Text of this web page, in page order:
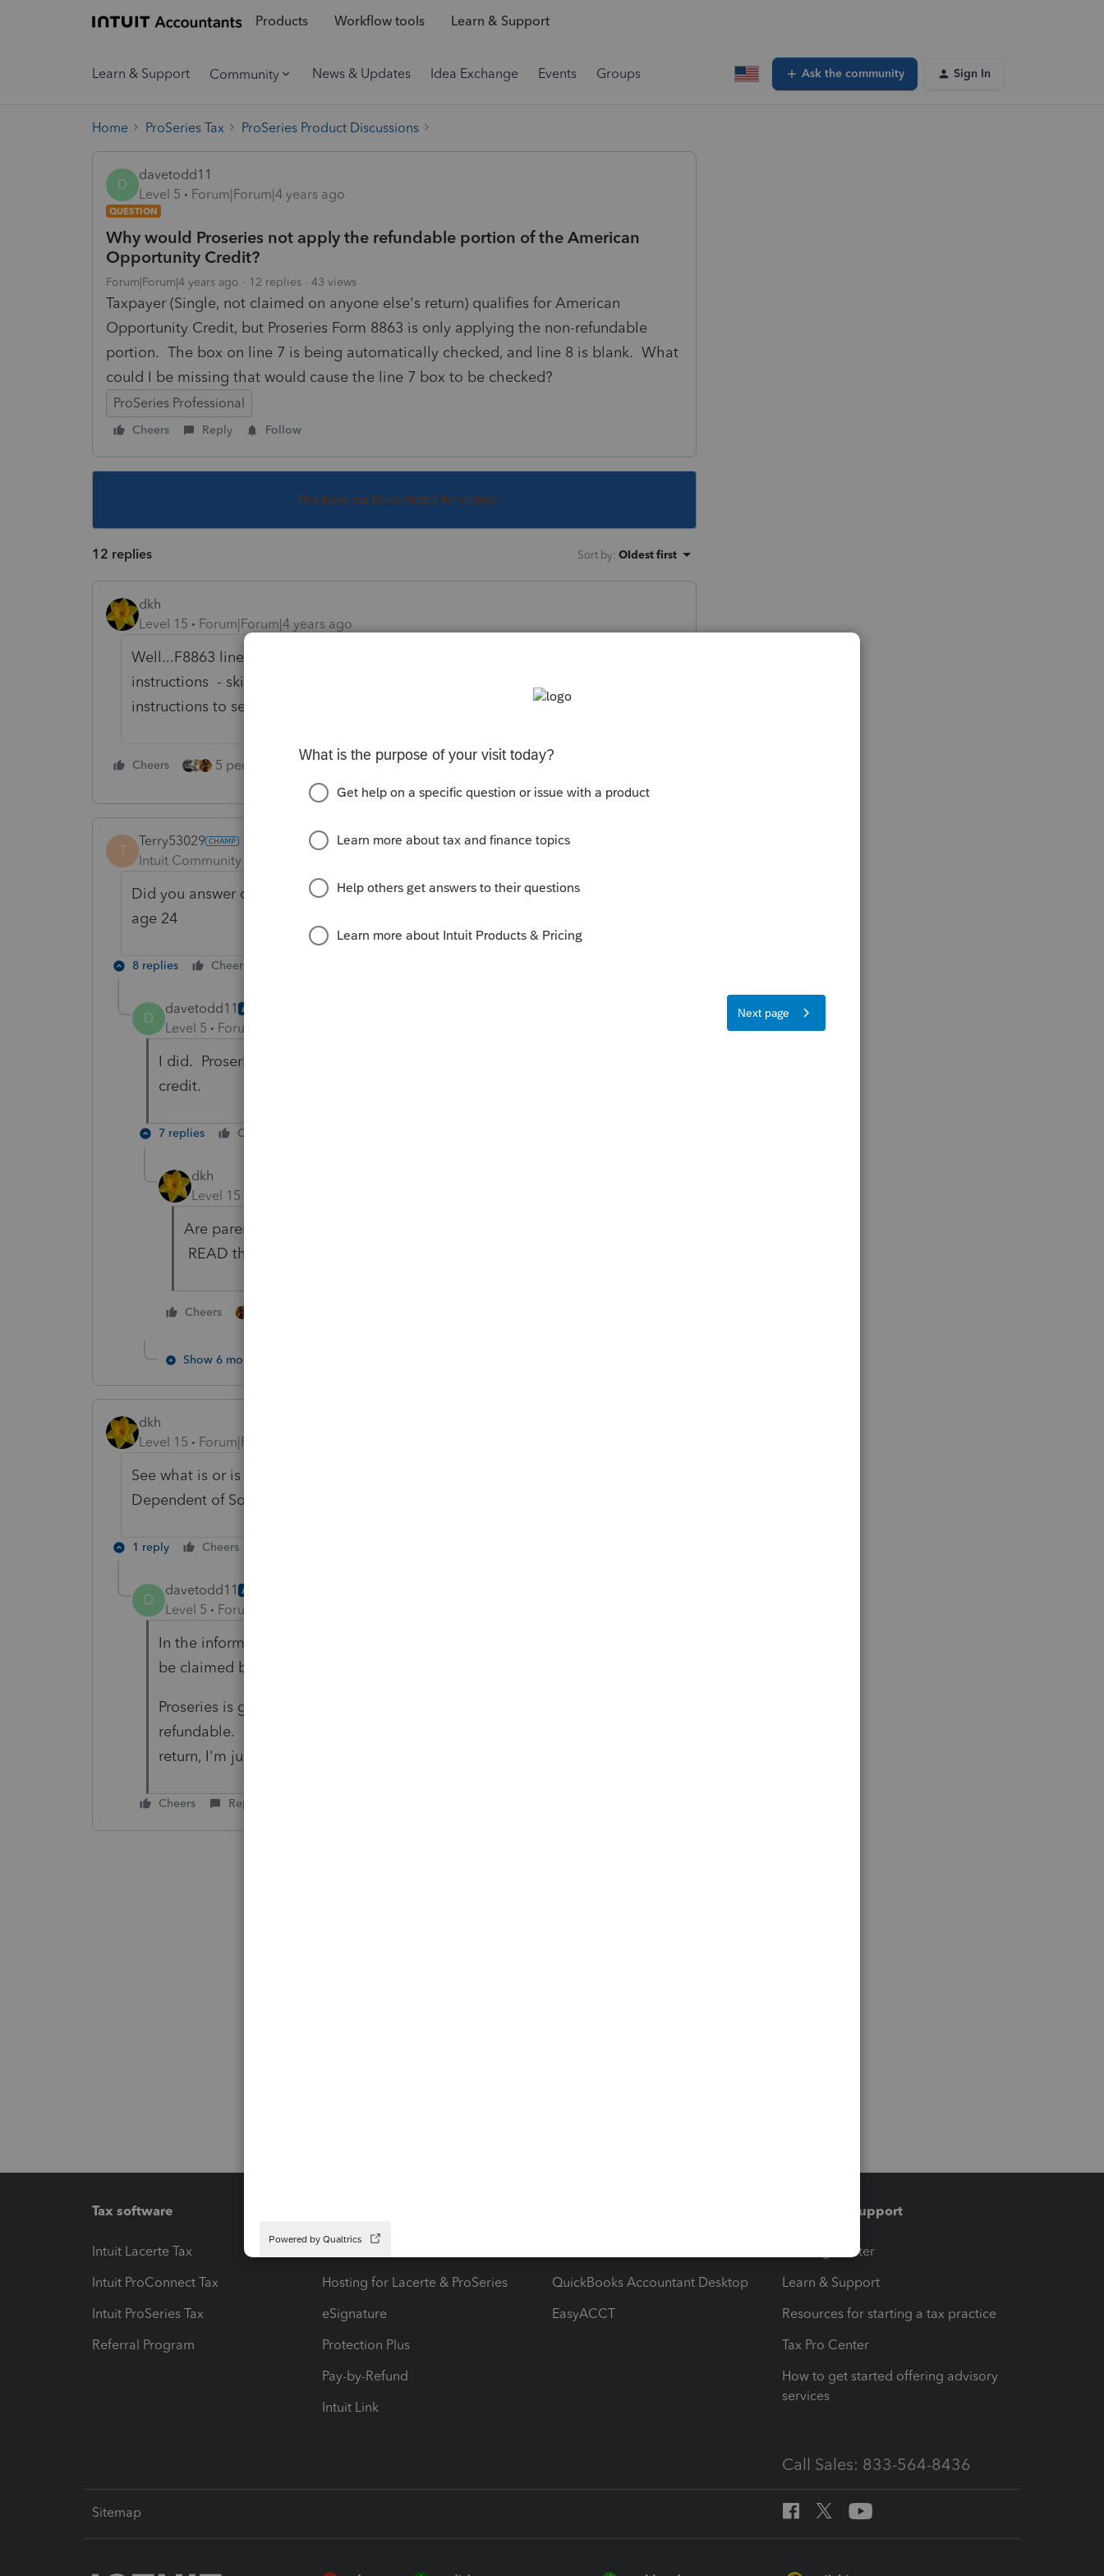
Products Workflow tools Learn & Support
Learn & Support Community News & Updates Idea Exchange Events Groups Ask the community Sign In
Home ProSeries Tax ProSeries Product Discussions
D
davetodd11
Level 5
Forum|Forum|4 years ago
QUESTION
Why would Proseries not apply the refundable portion of the American
Opportunity Credit?
Forum|Forum|4 years ago 12 replies 43 views
Taxpayer (Single, not claimed on anyone else's return) qualifies for American
Opportunity Credit, but Proseries Form 8863 is only applying the non-refundable
portion. The box on line 7 is being automatically checked, and line 8 is blank. What
could I be missing that would cause the line 7 box to be checked?
ProSeries Professional
Cheers Reply Follow
This topic has been closed for replies.
12 replies Sort by: Oldest first
dkh
Level 15
Forum|Forum|4 years ago
Well...F8863 line 7 says .... if under age 24 AND meet conditions described in
instructions - skip line 8 enter line 7 on line 9 So you will need to read
instructions to see what conditions are being met to cause this.
Cheers 5 people like this Reply
T
Terry53029
Intuit Community Champion
Did you answer questions at very bottom of form 8863 if your client is under
age 24
8 replies Cheers
D
davetodd11 AUTHOR
Level 5 Forum|Forum|4 years ago
I did. Proseries actually specifically indicates that TP is eligible for the
credit.
7 replies Cheers
dkh
Level 15
Are parents alive? If yes, doesn't qualify for refundable amount.
READ the instructions.
Cheers
Show 6 more replies
dkh
Level 15
Forum|Forum|4 years ago
See what is or is not checked on the Federal Information Worksheet Part X -
Dependent of Someone Else
1 reply Cheers
D
davetodd11 AUTHOR
Level 5 Forum|Forum|4 years ago
In the information worksheet, I have indicated that the taxpayer cannot
be claimed by another.
Proseries is giving the entire amount of the $2,500 credit as non-
refundable. Since it ultimately works out the same on this particular
return, I'm just going to leave it as PS has it calculated.
Cheers Reply
Tax software
Intuit Lacerte Tax
Intuit ProConnect Tax
Intuit ProSeries Tax
Referral Program
Hosting for Lacerte & ProSeries
eSignature
Protection Plus
Pay-by-Refund
Intuit Link
QuickBooks Accountant Desktop
EasyACCT
Training & support
Training Center
Learn & Support
Resources for starting a tax practice
Tax Pro Center
How to get started offering advisory
services
Call Sales: 833-564-8436
Sitemap